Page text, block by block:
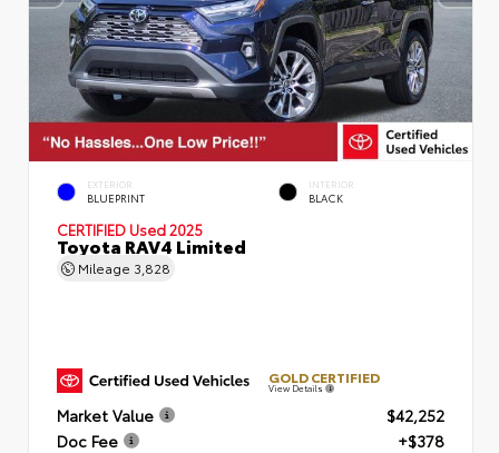
EXTERIOR
BLUEPRINT
INTERIOR
BLACK
CERTIFIED Used 2025
Toyota RAV4 Limited
Mileage 3,828
GOLD CERTIFIED
View Details
Market Value
$42,252
Doc Fee
+$378